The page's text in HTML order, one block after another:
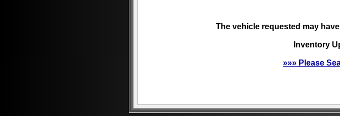
The vehicle requested may
Inventory
»»» Please